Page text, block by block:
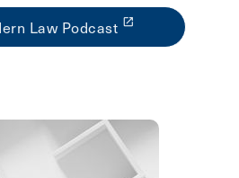
Law Podcast launch